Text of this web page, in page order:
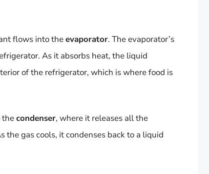
flows into theevaporator. The evaporator’s
As it absorbs heat, the liquid
of the refrigerator, which is where food is
thecondenser, where it releases all the
the gas cools, it condenses back to a liquid